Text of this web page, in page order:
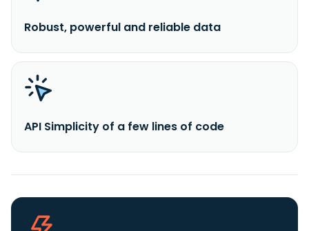
Robust, powerful and reliable data
API Simplicity of a few lines of code